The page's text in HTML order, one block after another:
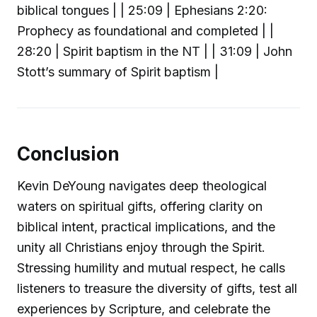
biblical tongues | | 25:09 | Ephesians 2:20:
Prophecy as foundational and completed | |
28:20 | Spirit baptism in the NT | | 31:09 | John
Stott’s summary of Spirit baptism |
Conclusion
Kevin DeYoung navigates deep theological
waters on spiritual gifts, offering clarity on
biblical intent, practical implications, and the
unity all Christians enjoy through the Spirit.
Stressing humility and mutual respect, he calls
listeners to treasure the diversity of gifts, test all
experiences by Scripture, and celebrate the